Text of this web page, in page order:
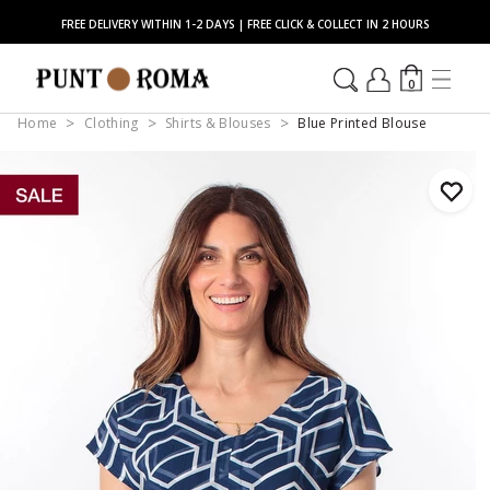
FREE DELIVERY WITHIN 1-2 DAYS | FREE CLICK & COLLECT IN 2 HOURS
0
Home Clothing Shirts & Blouses Blue Printed Blouse